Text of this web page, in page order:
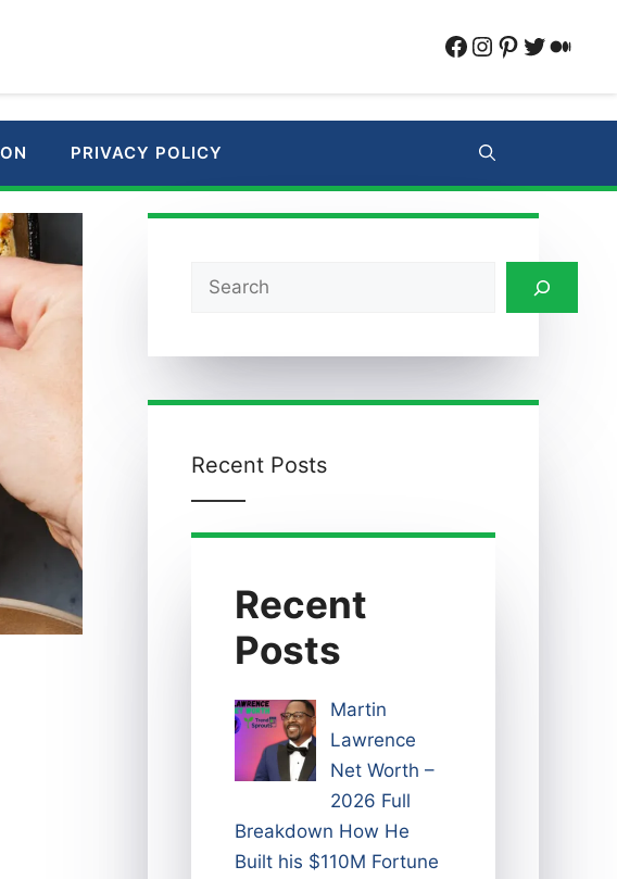
Facebook
Instagram
Pinterest
Twitter
PRIVACY POLICY
Search
Recent Posts
Recent
Posts
Martin
Lawrence
Net Worth –
2026 Full
Breakdown How He
Built his $110M Fortune